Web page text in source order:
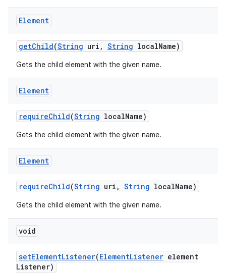
Element
getChild(String uri , String localName)
Gets the child element with the given name.
Element
requireChild(String localName)
Gets the child element with the given name.
Element
requireChild(String uri , String localName)
Gets the child element with the given name.
void
setElementListener(ElementListener element
Listener)